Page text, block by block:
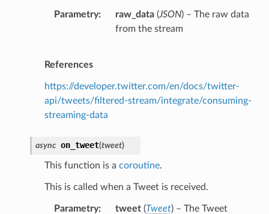
Parametry raw_data(JSON) – The raw data
from the stream
References
https://developer.twitter.com/en/docs/twitter-
api/tweets/filtered-stream/integrate/consuming-
streaming-data
async on_tweet(tweet)
This function is a coroutine.
This is called when a Tweet is received.
Parametry tweet(Tweet) – The Tweet